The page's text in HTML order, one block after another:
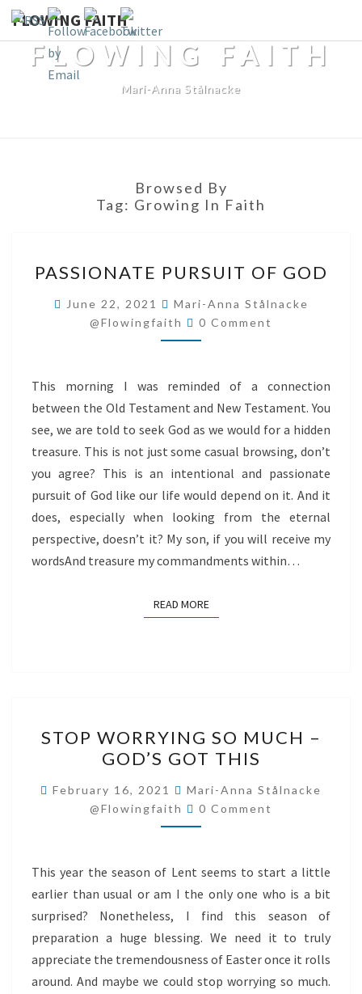
FLOWING FAITH
FLOWING FAITH
Mari-Anna Stålnacke
Browsed By
Tag: Growing In Faith
PURSUIT
OF
GOD
PASSIONATE PURSUIT OF GOD
June 22, 2021
Mari-Anna Stålnacke
@flowingfaith
Comments
0 Comment
This morning I was reminded of a connection
between the Old Testament and New Testament. You
see, we are told to seek God as we would for a hidden
treasure. This is not just some casual browsing, don’t
you agree? This is an intentional and passionate
pursuit of God like our life would depend on it. And it
does, especially when looking from the eternal
perspective, doesn’t it? My son, if you will receive my
wordsAnd treasure my commandments within…
READ MOREREAD MORE
WORRYING
SO
MUCH
–
GOD’S
THIS
STOP WORRYING SO MUCH –
GOD’S GOT THIS
February 16, 2021
Mari-Anna Stålnacke
@flowingfaith
Comments
0 Comment
This year the season of Lent seems to start a little
earlier than usual or am I the only one who is a bit
surprised? Nonetheless, I find this season of
preparation a huge blessing. We need it to truly
appreciate the tremendousness of Easter once it rolls
around. And maybe we could stop worrying so much.